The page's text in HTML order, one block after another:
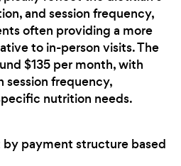
and session frequency,
often providing a more
to in-person visits. The
$135 per month, with
session frequency,
nutrition needs.
payment structure based